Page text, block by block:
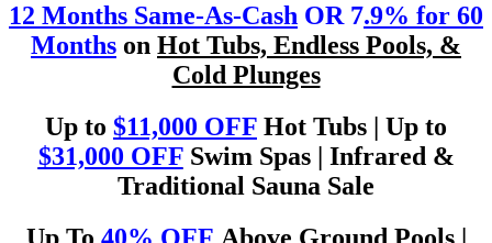
12 Months Same-As-Cash OR 7.9% for 60
Months on Hot Tubs, Endless Pools, &
Cold Plunges
Up to $11,000 OFF Hot Tubs | Up to
$31,000 OFFSwim Spas | Infrared &
Traditional Sauna Sale